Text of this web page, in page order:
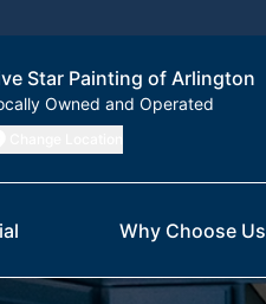
Star Painting of Arlington
Owned and Operated
Why Choose Us